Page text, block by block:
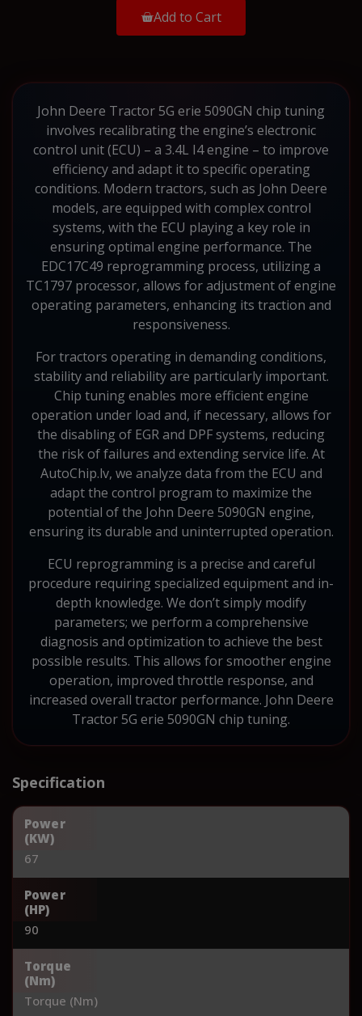
Add to Cart
John Deere Tractor 5G erie 5090GN chip tuning
involves recalibrating the engine’s electronic
control unit (ECU) – a 3.4L I4 engine – to improve
efficiency and adapt it to specific operating
conditions. Modern tractors, such as John Deere
models, are equipped with complex control
systems, with the ECU playing a key role in
ensuring optimal engine performance. The
EDC17C49 reprogramming process, utilizing a
TC1797 processor, allows for adjustment of engine
operating parameters, enhancing its traction and
responsiveness.
For tractors operating in demanding conditions,
stability and reliability are particularly important.
Chip tuning enables more efficient engine
operation under load and, if necessary, allows for
the disabling of EGR and DPF systems, reducing
the risk of failures and extending service life. At
AutoChip.lv, we analyze data from the ECU and
adapt the control program to maximize the
potential of the John Deere 5090GN engine,
ensuring its durable and uninterrupted operation.
ECU reprogramming is a precise and careful
procedure requiring specialized equipment and in-
depth knowledge. We don’t simply modify
parameters; we perform a comprehensive
diagnosis and optimization to achieve the best
possible results. This allows for smoother engine
operation, improved throttle response, and
increased overall tractor performance. John Deere
Tractor 5G erie 5090GN chip tuning.
Specification
Power
(KW)
67
Power
(HP)
90
Torque
(Nm)
Torque (Nm)